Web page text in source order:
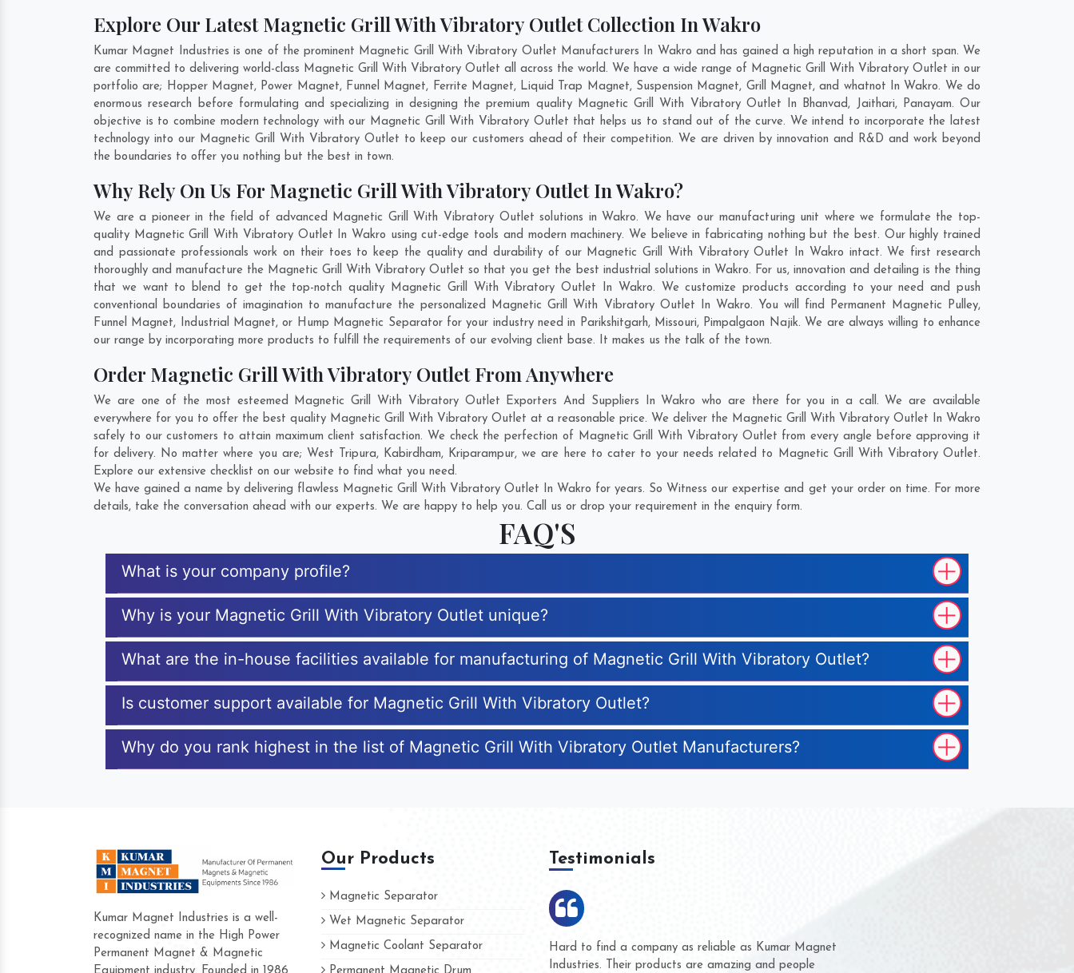
Explore Our Latest Magnetic Grill With Vibratory Outlet Collection In Wakro
Kumar Magnet Industries is one of the prominent Magnetic Grill With Vibratory Outlet Manufacturers In Wakro and has gained a high reputation in a short span. We
are committed to delivering world-class Magnetic Grill With Vibratory Outlet all across the world. We have a wide range of Magnetic Grill With Vibratory Outlet in our
portfolio are; Hopper Magnet, Power Magnet, Funnel Magnet, Ferrite Magnet, Liquid Trap Magnet, Suspension Magnet, Grill Magnet, and whatnot In Wakro. We do
enormous research before formulating and specializing in designing the premium quality Magnetic Grill With Vibratory Outlet In Bhanvad, Jaithari, Panayam. Our
objective is to combine modern technology with our Magnetic Grill With Vibratory Outlet that helps us to stand out of the curve. We intend to incorporate the latest
technology into our Magnetic Grill With Vibratory Outlet to keep our customers ahead of their competition. We are driven by innovation and R&D and work beyond
the boundaries to offer you nothing but the best in town.
Why Rely On Us For Magnetic Grill With Vibratory Outlet In Wakro?
We are a pioneer in the field of advanced Magnetic Grill With Vibratory Outlet solutions in Wakro. We have our manufacturing unit where we formulate the top-
quality Magnetic Grill With Vibratory Outlet In Wakro using cut-edge tools and modern machinery. We believe in fabricating nothing but the best. Our highly trained
and passionate professionals work on their toes to keep the quality and durability of our Magnetic Grill With Vibratory Outlet In Wakro intact. We first research
thoroughly and manufacture the Magnetic Grill With Vibratory Outlet so that you get the best industrial solutions in Wakro. For us, innovation and detailing is the thing
that we want to blend to get the top-notch quality Magnetic Grill With Vibratory Outlet In Wakro. We customize products according to your need and push
conventional boundaries of imagination to manufacture the personalized Magnetic Grill With Vibratory Outlet In Wakro. You will find Permanent Magnetic Pulley,
Funnel Magnet, Industrial Magnet, or Hump Magnetic Separator for your industry need in Parikshitgarh, Missouri, Pimpalgaon Najik. We are always willing to enhance
our range by incorporating more products to fulfill the requirements of our evolving client base. It makes us the talk of the town.
Order Magnetic Grill With Vibratory Outlet From Anywhere
We are one of the most esteemed Magnetic Grill With Vibratory Outlet Exporters And Suppliers In Wakro who are there for you in a call. We are available
everywhere for you to offer the best quality Magnetic Grill With Vibratory Outlet at a reasonable price. We deliver the Magnetic Grill With Vibratory Outlet In Wakro
safely to our customers to attain maximum client satisfaction. We check the perfection of Magnetic Grill With Vibratory Outlet from every angle before approving it
for delivery. No matter where you are; West Tripura, Kabirdham, Kriparampur, we are here to cater to your needs related to Magnetic Grill With Vibratory Outlet.
Explore our extensive checklist on our website to find what you need.
We have gained a name by delivering flawless Magnetic Grill With Vibratory Outlet In Wakro for years. So Witness our expertise and get your order on time. For more
details, take the conversation ahead with our experts. We are happy to help you. Call us or drop your requirement in the enquiry form.
FAQ'S
What is your company profile?
Why is your Magnetic Grill With Vibratory Outlet unique?
What are the in-house facilities available for manufacturing of Magnetic Grill With Vibratory Outlet?
Is customer support available for Magnetic Grill With Vibratory Outlet?
Why do you rank highest in the list of Magnetic Grill With Vibratory Outlet Manufacturers?
Kumar Magnet Industries is a well-
recognized name in the High Power
Permanent Magnet & Magnetic
Our Products
Magnetic Separator
Wet Magnetic Separator
Magnetic Coolant Separator
Testimonials
Hard to find a company as reliable as Kumar Magnet
Industries. Their products are amazing and people
We are doing business with them for several years now
and they have never given us a chance to complain